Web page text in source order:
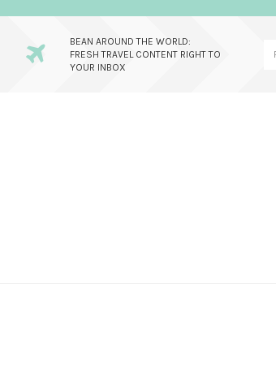
BEAN AROUND THE WORLD:
FRESH TRAVEL CONTENT RIGHT TO
YOUR INBOX